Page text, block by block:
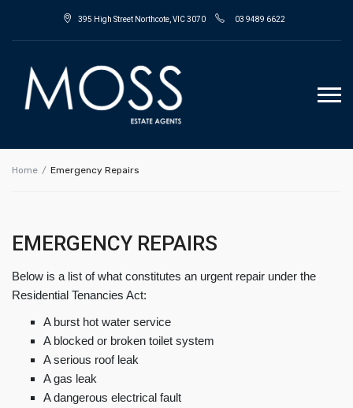
395 High Street Northcote, VIC 3070 03 9489 6622
Home Emergency Repairs
EMERGENCY REPAIRS
Below is a list of what constitutes an urgent repair under the
Residential Tenancies Act:
A burst hot water service
A blocked or broken toilet system
A serious roof leak
A gas leak
A dangerous electrical fault